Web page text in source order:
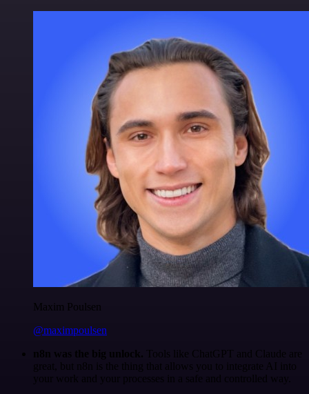
Maxim Poulsen
@maximpoulsen
n8n was the big unlock. Tools like ChatGPT and Claude are
great, but n8n is the thing that allows you to integrate AI into
your work and your processes in a safe and controlled way.